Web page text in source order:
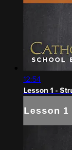
12:54
Lesson 1 -
Lesson 1